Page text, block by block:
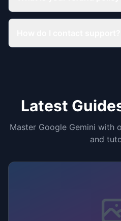
Latest
Master Google Gemini with
and